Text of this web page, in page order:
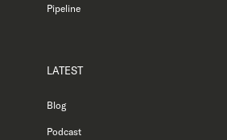
Pipeline
LATEST
Blog
Podcast